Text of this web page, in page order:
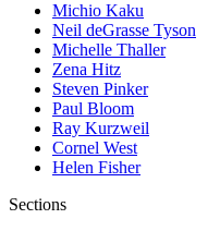
Michio Kaku
Neil deGrasse Tyson
Michelle Thaller
Zena Hitz
Steven Pinker
Paul Bloom
Ray Kurzweil
Cornel West
Helen Fisher
Sections